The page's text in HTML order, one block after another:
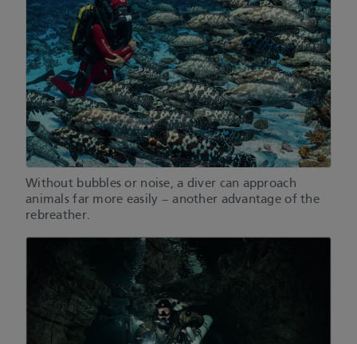
Without bubbles or noise, a diver can approach
animals far more easily – another advantage of the
rebreather.